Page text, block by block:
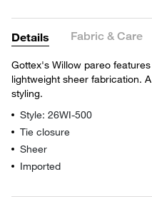
Details Fabric & Care
Gottex's Willow pareo
lightweight sheer fabrication.
styling.
Style: 26WI-500
Tie closure
Sheer
Imported